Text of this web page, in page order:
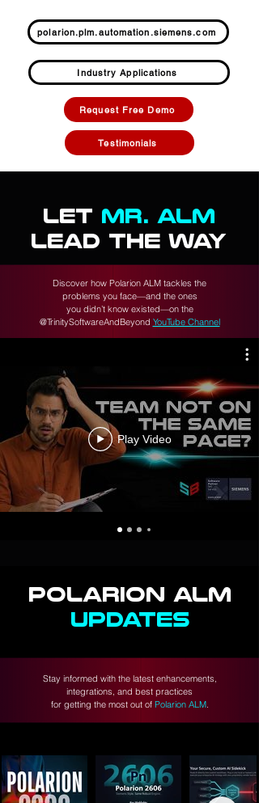
polarion.plm.automation.siemens.com
Industry Applications
Request Free Demo
Testimonials
LET MR. ALM
LEAD THE WAY
Discover how Polarion ALM tackles the
problems you face—and the ones
you didn’t know existed—on the
@TrinitySoftwareAndBeyond YouTube Channel
Play Video
POLARION ALM
UPDATES
Stay informed with the latest enhancements,
integrations, and best practices
for getting the most out of Polarion ALM.